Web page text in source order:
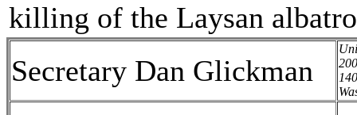
killing of the Laysan
Secretary Dan Glickman